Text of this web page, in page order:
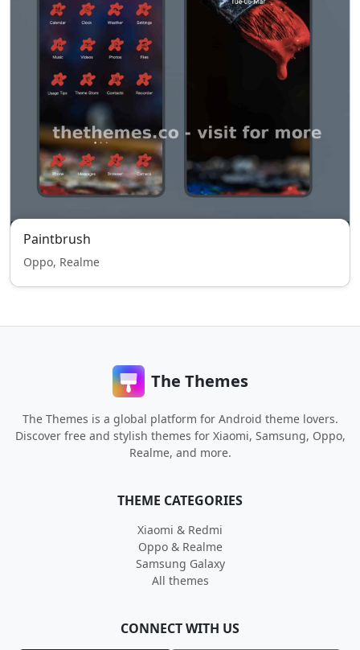
Paintbrush
Oppo, Realme
The Themes
The Themes is a global platform for Android theme lovers.
Discover free and stylish themes for Xiaomi, Samsung, Oppo,
Realme, and more.
THEME CATEGORIES
Xiaomi & Redmi
Oppo & Realme
Samsung Galaxy
All themes
CONNECT WITH US